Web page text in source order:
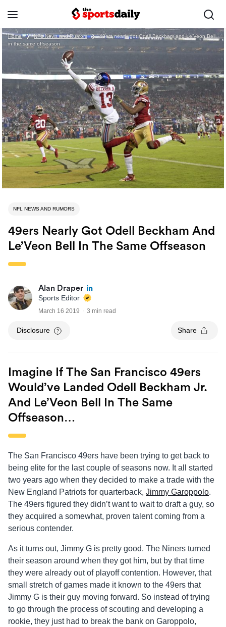
Home ❯ NFL News and Rumors ❯
49ers nearly got Odell Beckham and Le’Veon Bell
in the same offseason
NFL NEWS AND RUMORS
49ers Nearly Got Odell Beckham And
Le’Veon Bell In The Same Offseason
Alan Draper
Sports Editor
March 16 2019 3 min read
Disclosure Share
Imagine If The San Francisco 49ers
Would’ve Landed Odell Beckham Jr.
And Le’Veon Bell In The Same
Offseason…
The San Francisco 49ers have been trying to get back to
being elite for the last couple of seasons now. It all started
two years ago when they decided to make a trade with the
New England Patriots for quarterback, Jimmy Garoppolo.
The 49ers figured they didn’t want to wait to draft a guy, so
they acquired a somewhat, proven talent coming from a
serious contender.
As it turns out, Jimmy G is pretty good. The Niners turned
their season around when they got him, but by that time
they were already out of playoff contention. However, that
small stretch of games made it known to the 49ers that
Jimmy G is their guy moving forward. So instead of trying
to go through the process of scouting and developing a
rookie, they just had to break the bank on Garoppolo,